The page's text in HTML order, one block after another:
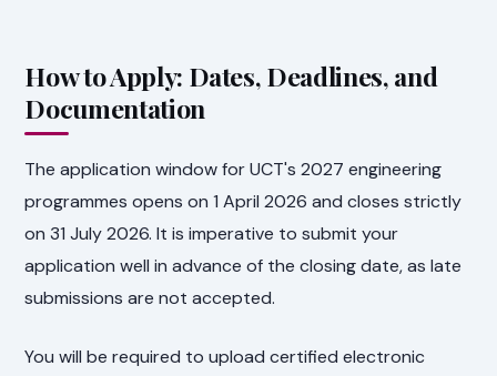
How to Apply: Dates, Deadlines, and
Documentation
The application window for UCT's 2027 engineering
programmes opens on 1 April 2026 and closes strictly
on 31 July 2026. It is imperative to submit your
application well in advance of the closing date, as late
submissions are not accepted.
You will be required to upload certified electronic